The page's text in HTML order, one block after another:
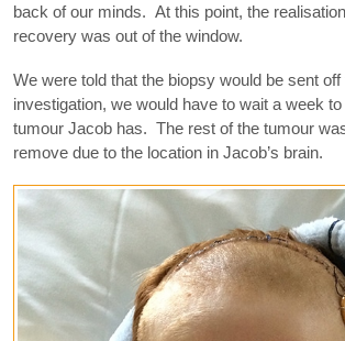
back of our minds. At this point, the
recovery was out of the window.
We were told that the biopsy would be sent
investigation, we would have to wait a week
tumour Jacob has. The rest of the tumour
remove due to the location in Jacob’s brain.